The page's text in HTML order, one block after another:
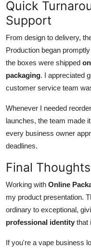
Quick
Support
From design to delivery,
Production began
the boxes were shipped
packaging. I appreciated
customer service team
Whenever I needed
launches, the team made
every business owner
deadlines.
Final Thoughts
Working with Online
my product presentation.
ordinary to exceptional,
professional identity that
If you're a vape business